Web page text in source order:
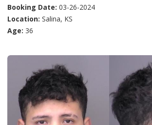
Booking Date: 03-26-2024
Location: Salina, KS
Age: 36